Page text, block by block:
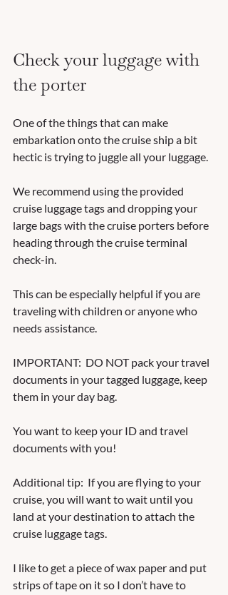
Check your luggage with
the porter
One of the things that can make
embarkation onto the cruise ship a bit
hectic is trying to juggle all your luggage.
We recommend using the provided
cruise luggage tags and dropping your
large bags with the cruise porters before
heading through the cruise terminal
check-in.
This can be especially helpful if you are
traveling with children or anyone who
needs assistance.
IMPORTANT:  DO NOT pack your travel
documents in your tagged luggage, keep
them in your day bag.
You want to keep your ID and travel
documents with you!
Additional tip:  If you are flying to your
cruise, you will want to wait until you
land at your destination to attach the
cruise luggage tags.
I like to get a piece of wax paper and put
strips of tape on it so I don’t have to